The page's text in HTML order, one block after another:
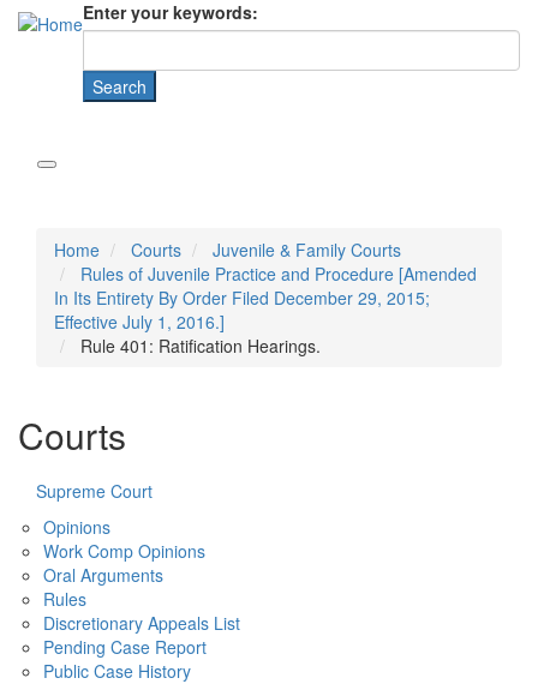
Enter your keywords:
Home Courts
Juvenile & Family Courts
Rules of Juvenile Practice and Procedure [Amended
In Its Entirety By Order Filed December 29, 2015;
Effective July 1, 2016.]
Rule 401: Ratification Hearings.
Courts
Supreme Court
Opinions
Work Comp Opinions
Oral Arguments
Rules
Discretionary Appeals List
Pending Case Report
Public Case History